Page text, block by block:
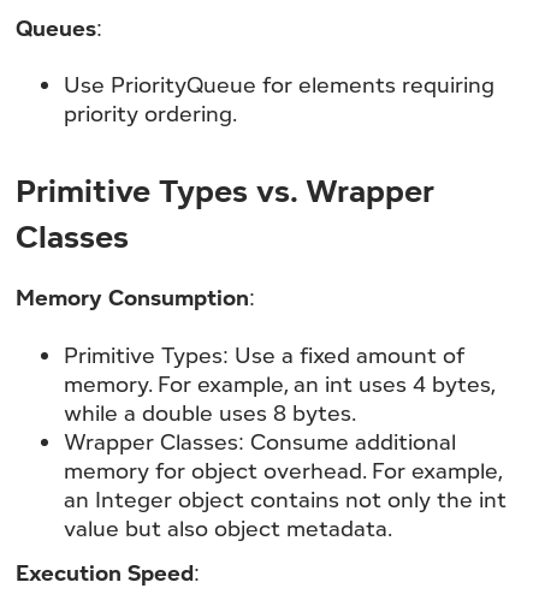
Queues:
Use PriorityQueue for elements requiring
priority ordering.
Primitive Types vs. Wrapper
Classes
Memory Consumption:
Primitive Types: Use a fixed amount of
memory. For example, an int uses 4 bytes,
while a double uses 8 bytes.
Wrapper Classes: Consume additional
memory for object overhead. For example,
an Integer object contains not only the int
value but also object metadata.
Execution Speed: